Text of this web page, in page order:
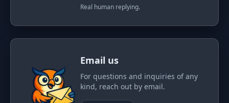
PORTFOLIO
Tracker Development
Comparison
SIMULATORS
Market Cap Parity
Real human replying.
Email us
For questions and inquiries of any
kind, reach out by email.